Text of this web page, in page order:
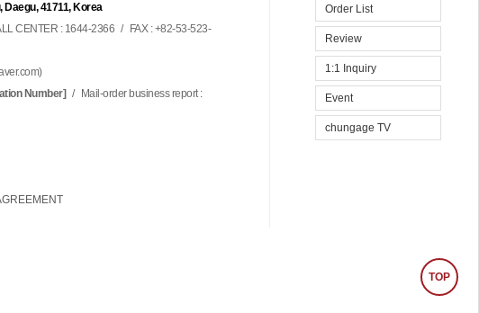
TOP
Daegu, 41711, Korea
CENTER : 1644-2366 /
FAX : +82-53-523-
)
Number] /
Mail-order business report :
Order List
Review
1:1 Inquiry
Event
chungage TV